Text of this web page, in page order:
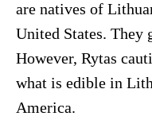
are natives of
United States. They
However, Rytas
what is edible in
America.